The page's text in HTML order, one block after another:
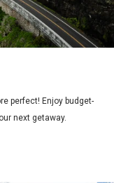
perfect! Enjoy budget-
next getaway.